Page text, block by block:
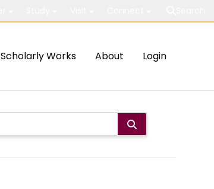
Scholarly Works About Login